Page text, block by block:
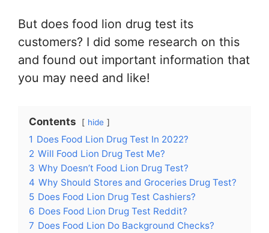
But does food lion drug test its
customers? I did some research on this
and found out important information that
you may need and like!
Contents hide
1 Does Food Lion Drug Test In 2022?
2 Will Food Lion Drug Test Me?
3 Why Doesn’t Food Lion Drug Test?
4 Why Should Stores and Groceries Drug Test?
5 Does Food Lion Drug Test Cashiers?
6 Does Food Lion Drug Test Reddit?
7 Does Food Lion Do Background Checks?